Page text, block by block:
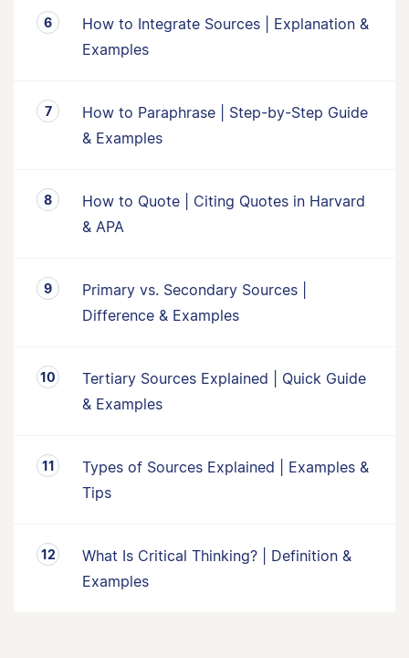
How to Integrate Sources | Explanation &
Examples
How to Paraphrase | Step-by-Step Guide
& Examples
How to Quote | Citing Quotes in Harvard
& APA
Primary vs. Secondary Sources |
Difference & Examples
Tertiary Sources Explained | Quick Guide
& Examples
Types of Sources Explained | Examples &
Tips
What Is Critical Thinking? | Definition &
Examples